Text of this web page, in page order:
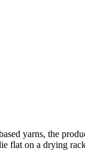
yarns, the
flat on a drying